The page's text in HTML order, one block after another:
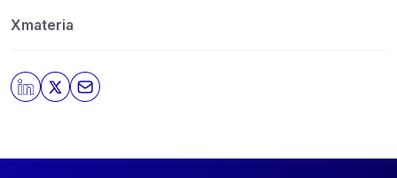
Xmateria
protecting and respecting your privacy, please review
By clicking submit, you consent to allow SAPinsider to
store and process the personal information submitted